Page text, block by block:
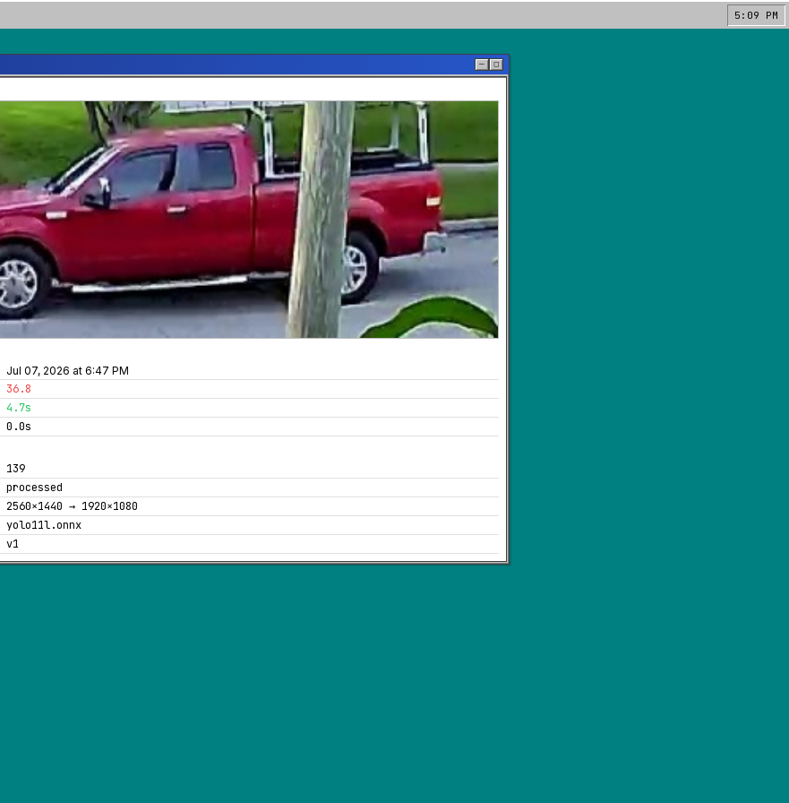
5:09 PM
─ ◻
Jul 07, 2026 at 6:47 PM
36.8
4.7s
0.0s
139
processed
2560×1440 → 1920×1080
yolo11l.onnx
v1